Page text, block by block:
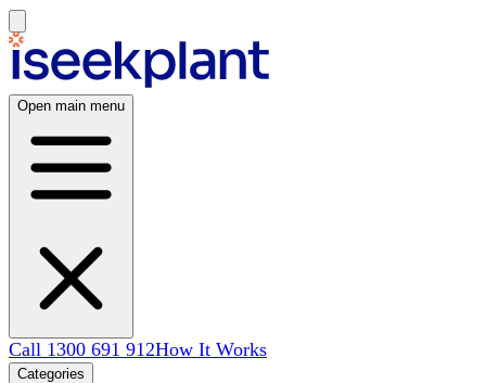
Open main menu
Call 1300 691 912How It Works
Categories